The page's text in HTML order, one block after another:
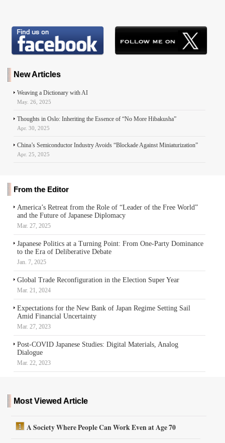
New Articles
Weaving a Dictionary with AI
May. 26, 2025
Thoughts in Oslo: Inheriting the Essence of “No More Hibakusha”
Apr. 30, 2025
China’s Semiconductor Industry Avoids “Blockade Against Miniaturization”
Apr. 25, 2025
From the Editor
America’s Retreat from the Role of “Leader of the Free World”
and the Future of Japanese Diplomacy
Mar. 27, 2025
Japanese Politics at a Turning Point: From One-Party Dominance
to the Era of Deliberative Debate
Jan. 7, 2025
Global Trade Reconfiguration in the Election Super Year
Mar. 21, 2024
Expectations for the New Bank of Japan Regime Setting Sail
Amid Financial Uncertainty
Mar. 27, 2023
Post-COVID Japanese Studies: Digital Materials, Analog
Dialogue
Mar. 22, 2023
Most Viewed Article
A Society Where People Can Work Even at Age 70